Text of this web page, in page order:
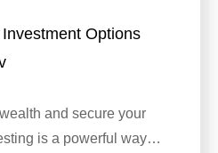
Options
and secure your
is a powerful way…